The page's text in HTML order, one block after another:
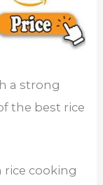
a strong
the best rice
rice cooking